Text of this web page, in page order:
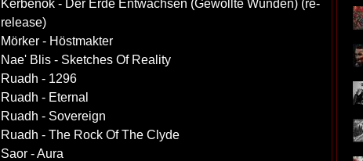
Kerbenok - Der Erde Entwachsen (Gewollte Wunden) (re-
release)
Mörker - Höstmakter
Nae' Blis - Sketches Of Reality
Ruadh - 1296
Ruadh - Eternal
Ruadh - Sovereign
Ruadh - The Rock Of The Clyde
Saor - Aura